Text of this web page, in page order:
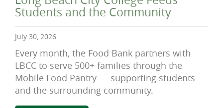
Students and the Community
July 30, 2026
Every month, the Food Bank partners with
LBCC to serve 500+ families through the
Mobile Food Pantry — supporting students
and the surrounding community.